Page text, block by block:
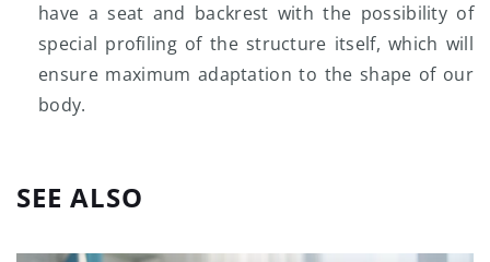
have a seat and backrest with the possibility of
special profiling of the structure itself, which will
ensure maximum adaptation to the shape of our
body.
SEE ALSO